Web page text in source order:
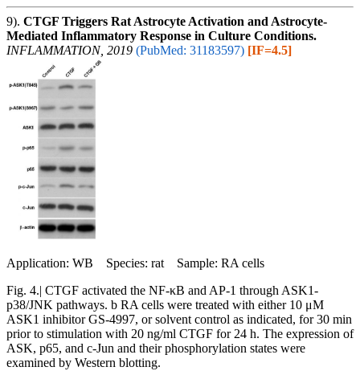
9). CTGF Triggers Rat Astrocyte Activation and Astrocyte-
Mediated Inflammatory Response in Culture Conditions.
INFLAMMATION, 2019 (PubMed: 31183597) [IF=4.5]
Application: WB Species: rat Sample: RA cells
Fig. 4.| CTGF activated the NF-κB and AP-1 through ASK1-
p38/JNK pathways. b RA cells were treated with either 10 μM
ASK1 inhibitor GS-4997, or solvent control as indicated, for 30 min
prior to stimulation with 20 ng/ml CTGF for 24 h. The expression of
ASK, p65, and c-Jun and their phosphorylation states were
examined by Western blotting.